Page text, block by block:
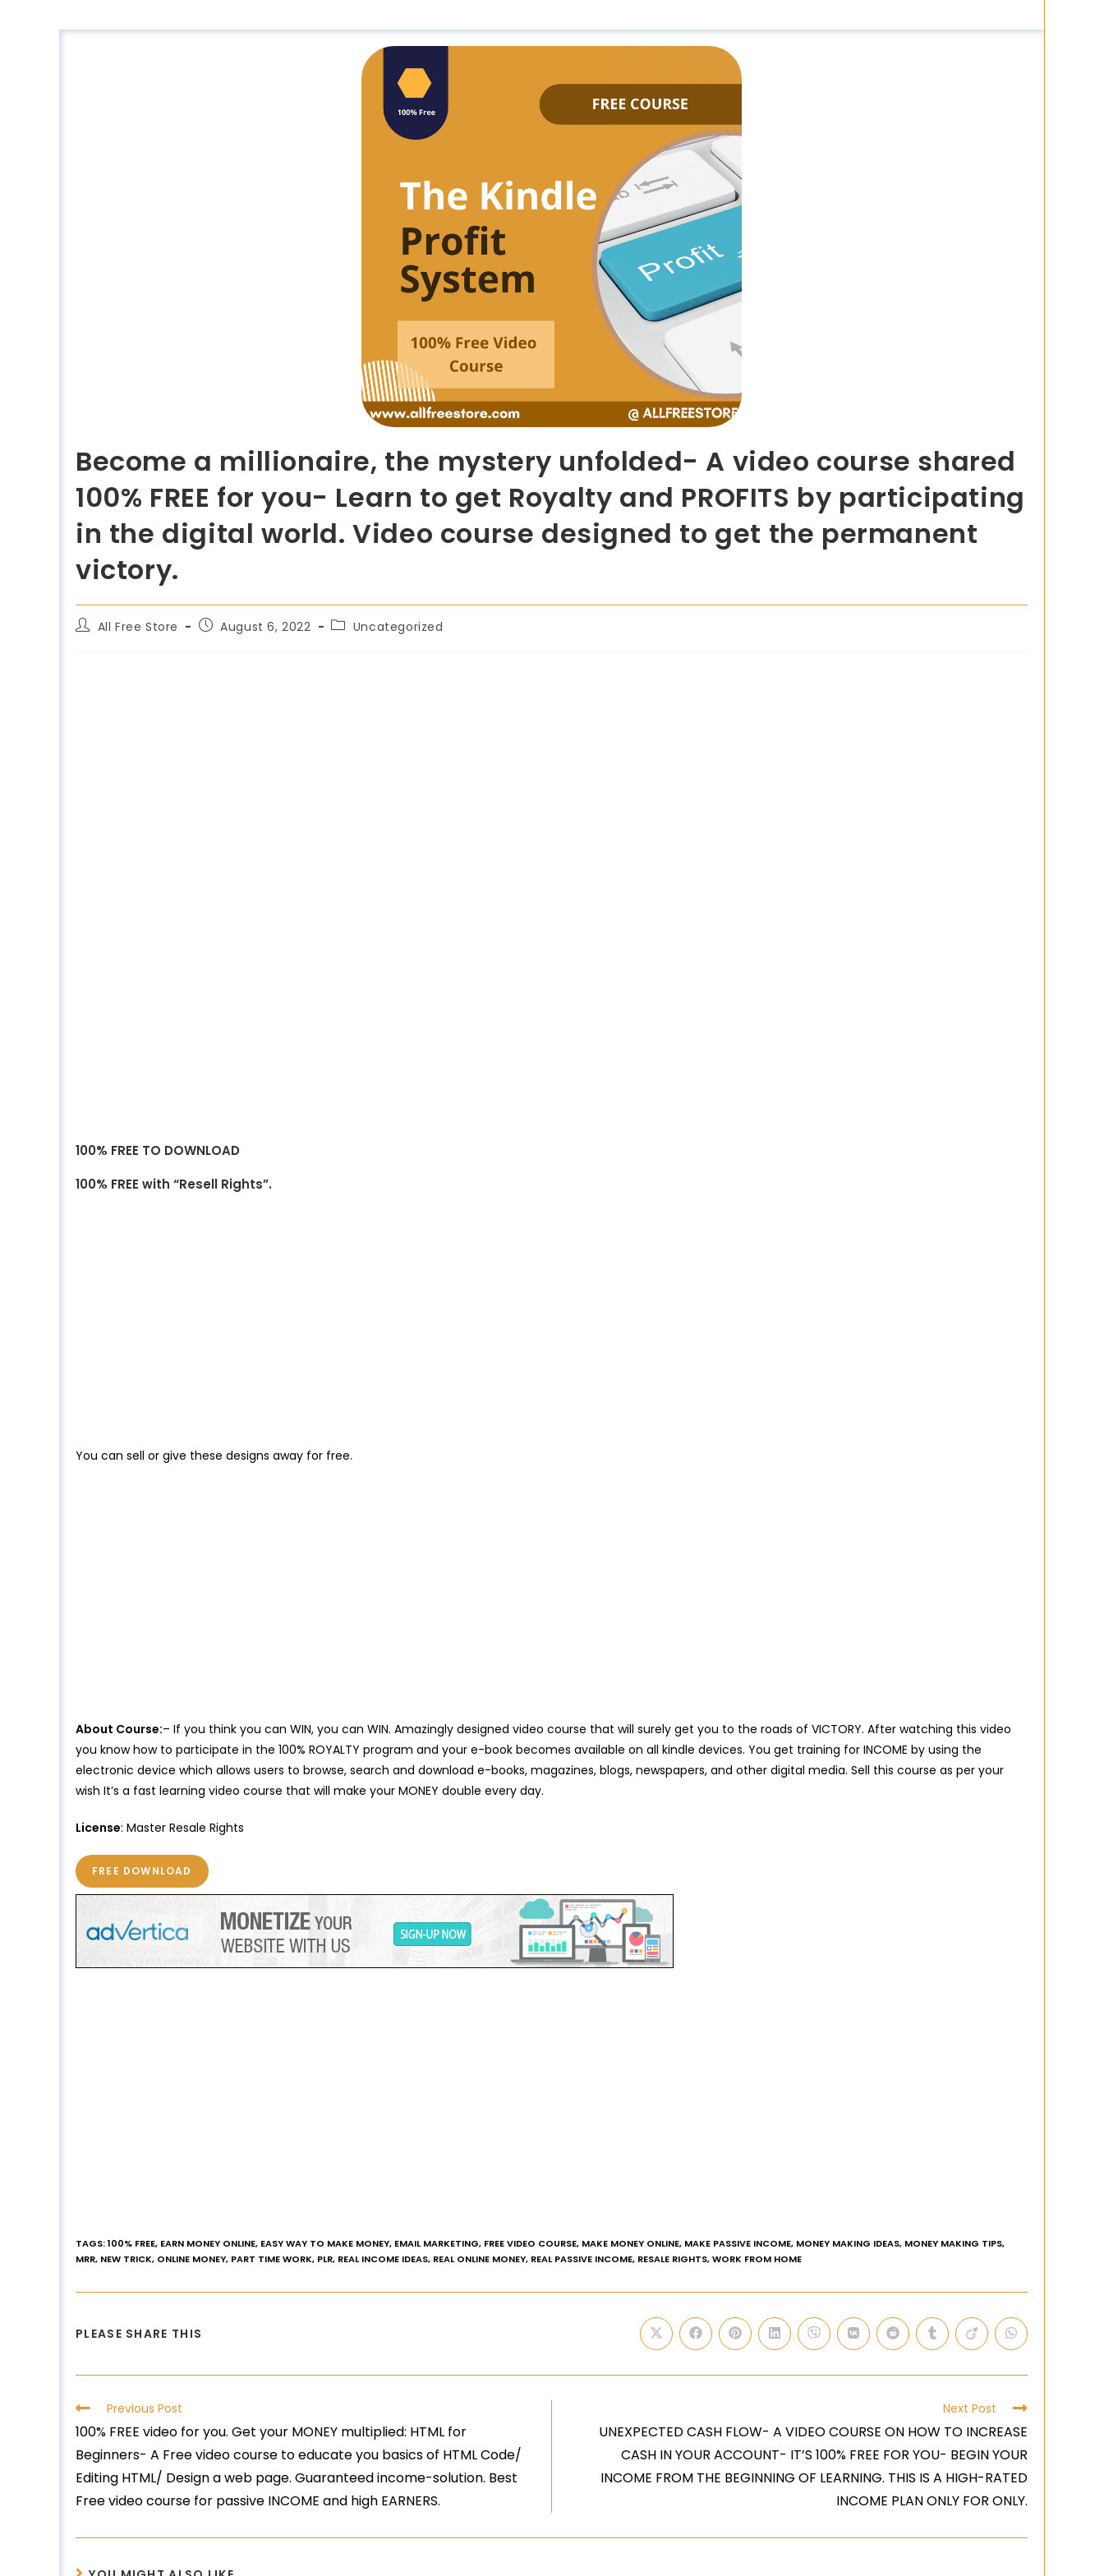
Become a millionaire, the mystery unfolded- A video course shared
100% FREE for you- Learn to get Royalty and PROFITS by participating
in the digital world. Video course designed to get the permanent
victory.
All Free Store August 6, 2022 Uncategorized
100% FREE TO DOWNLOAD
100% FREE with “Resell Rights”.
You can sell or give these designs away for free.
About Course:– If you think you can WIN, you can WIN. Amazingly designed video course that will surely get you to the roads of VICTORY. After watching this video
you know how to participate in the 100% ROYALTY program and your e-book becomes available on all kindle devices. You get training for INCOME by using the
electronic device which allows users to browse, search and download e-books, magazines, blogs, newspapers, and other digital media. Sell this course as per your
wish It’s a fast learning video course that will make your MONEY double every day.
License: Master Resale Rights
FREE DOWNLOAD
TAGS:100% FREE, EARN MONEY ONLINE, EASY WAY TO MAKE MONEY, EMAIL MARKETING, FREE VIDEO COURSE, MAKE MONEY ONLINE, MAKE PASSIVE INCOME, MONEY MAKING IDEAS, MONEY MAKING TIPS,
MRR, NEW TRICK, ONLINE MONEY, PART TIME WORK, PLR, REAL INCOME IDEAS, REAL ONLINE MONEY, REAL PASSIVE INCOME, RESALE RIGHTS,WORK FROM HOME
PLEASE SHARE THIS
Previous Post
100% FREE video for you. Get your MONEY multiplied: HTML for
Beginners- A Free video course to educate you basics of HTML Code/
Editing HTML/ Design a web page. Guaranteed income-solution. Best
Free video course for passive INCOME and high EARNERS.
Next Post
UNEXPECTED CASH FLOW- A VIDEO COURSE ON HOW TO INCREASE
CASH IN YOUR ACCOUNT- IT’S 100% FREE FOR YOU- BEGIN YOUR
INCOME FROM THE BEGINNING OF LEARNING. THIS IS A HIGH-RATED
INCOME PLAN ONLY FOR ONLY.